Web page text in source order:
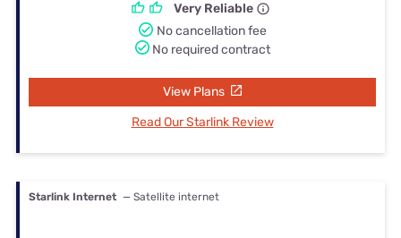
Very Reliable
No cancellation fee
No required contract
View Plans
Read Our Starlink Review
Starlink Internet — Satellite internet